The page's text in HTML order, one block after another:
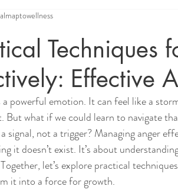
Techniques
Effective
powerful emotion. It can feel like a
But what if we could learn to navigate
signal, not a trigger? Managing anger
it doesn’t exist. It’s about
let’s explore practical
it into a force for growth.